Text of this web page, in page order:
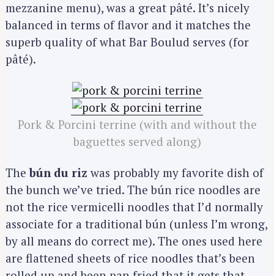
mezzanine menu), was a great pâté. It’s nicely
balanced in terms of flavor and it matches the
superb quality of what Bar Boulud serves (for
pâté).
Pork & Porcini terrine (with and without the
baguettes served along)
Thebún du riz was probably my favorite dish of
the bunch we’ve tried. The bún rice noodles are
not the rice vermicelli noodles that I’d normally
associate for a traditional bún (unless I’m wrong,
by all means do correct me). The ones used here
are flattened sheets of rice noodles that’s been